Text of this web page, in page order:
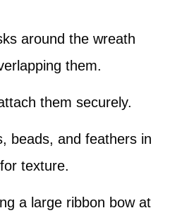
around the wreath
them.
them securely.
beads, and feathers in
texture.
a large ribbon bow at